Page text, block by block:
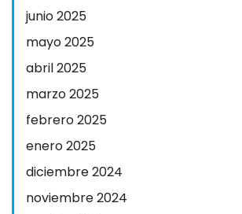
junio 2025
mayo 2025
abril 2025
marzo 2025
febrero 2025
enero 2025
diciembre 2024
noviembre 2024